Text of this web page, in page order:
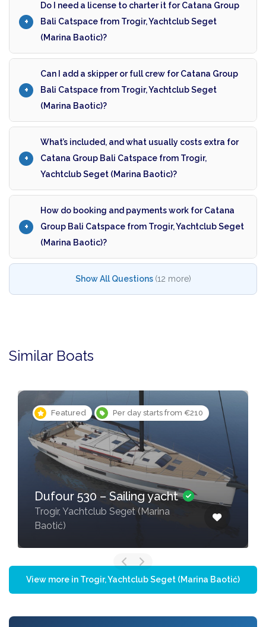
Do I need a license to charter it for Catana Group
Bali Catspace from Trogir, Yachtclub Seget
(Marina Baotic)?
Can I add a skipper or full crew for Catana Group
Bali Catspace from Trogir, Yachtclub Seget
(Marina Baotic)?
What’s included, and what usually costs extra for
Catana Group Bali Catspace from Trogir,
Yachtclub Seget (Marina Baotic)?
How do booking and payments work for Catana
Group Bali Catspace from Trogir, Yachtclub Seget
(Marina Baotic)?
Show All Questions (12 more)
Similar Boats
Featured Per day starts from €210
Dufour 530 – Sailing yacht
Trogir, Yachtclub Seget (Marina
Baotić)
View more in Trogir, Yachtclub Seget (Marina Baotić)